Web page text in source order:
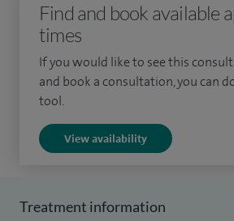
Discectomy and Fusion (ACDF),
discectomy, decompression, facet
lumbar revision, lumbar spine surgery,
injection of coccyx, nerve root block,
Lumbar Interbody Fusion (TLIF).
Find and book available
times
If you would like to see this
and book a consultation, you can
tool.
View availability
Treatment information